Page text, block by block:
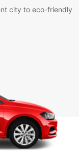
city to eco-friendly